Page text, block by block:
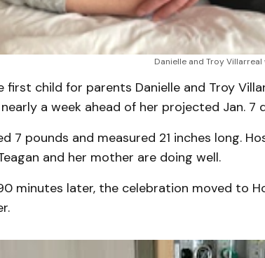
Danielle and Troy
first child for parents Danielle and Troy
a week ahead of her projected Jan. 7
7 pounds and measured 21 inches long.
and her mother are doing well.
minutes later, the celebration moved to